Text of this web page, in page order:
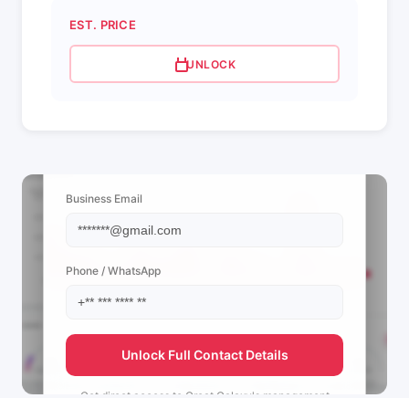
EST. PRICE
UNLOCK
Business Email
Phone / WhatsApp
Unlock Full Contact Details